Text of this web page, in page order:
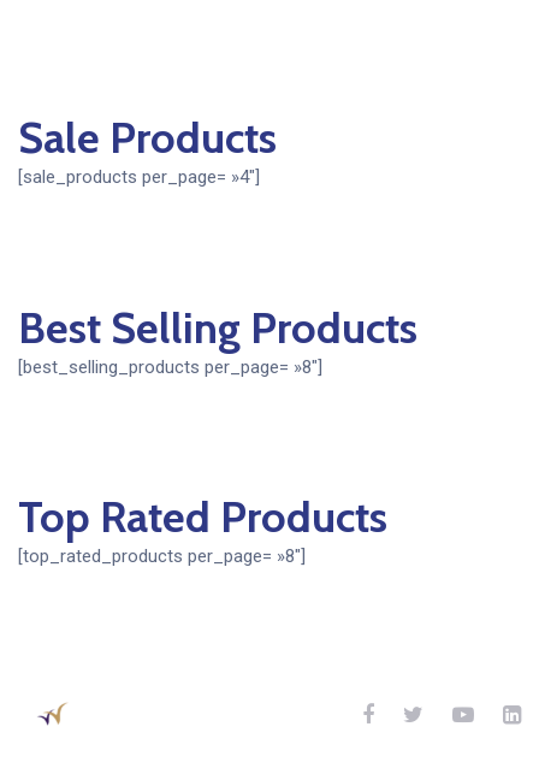
Sale Products
[sale_products per_page= »4″]
Best Selling Products
[best_selling_products per_page= »8″]
Top Rated Products
[top_rated_products per_page= »8″]